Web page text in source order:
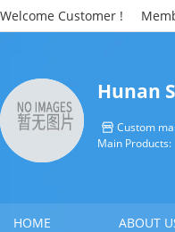
Welcome Customer !
Hunan
 Custom
Main Products:
HOME ABOUT